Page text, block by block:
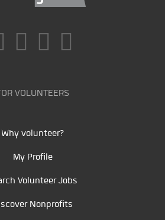
VOLUNTEERS
Why volunteer?
My Profile
Volunteer Jobs
Nonprofits